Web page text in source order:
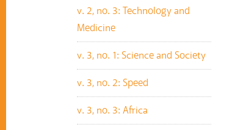
v. 2, no. 3: Technology and
Medicine
v. 3, no. 1: Science and Society
v. 3, no. 2: Speed
v. 3, no. 3: Africa